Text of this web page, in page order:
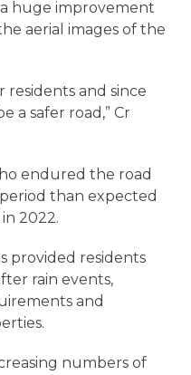
huge improvement
aerial images of the
residents and since
a safer road,” Cr
endured the road
than expected
2022.
provided residents
rain events,
and
numbers of